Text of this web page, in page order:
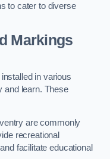
to cater to diverse
Markings
in various
and learn. These
are commonly
recreational
facilitate educational